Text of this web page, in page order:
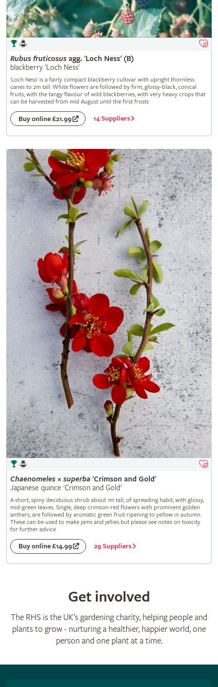
Rubus fruticosusagg. 'Loch Ness' (B)
blackberry 'Loch Ness'
'Loch Ness' is a fairly compact blackberry cultivar with upright thornless
canes to 2m tall. White flowers are followed by firm, glossy-black, conical
fruits, with the tangy flavour of wild blackberries, with very heavy crops that
can be harvested from mid August until the first frosts
Buy online £21.99 14 Suppliers
Chaenomeles× superba 'Crimson and Gold'
Japanese quince 'Crimson and Gold'
A short, spiny deciduous shrub about 1m tall, of spreading habit, with glossy,
mid-green leaves. Single, deep crimson-red flowers with prominent golden
anthers, are followed by aromatic green fruit ripening to yellow in autumn.
These can be used to make jams and jellies but please see notes on toxicity
for further advice
Buy online £14.99 29 Suppliers
Get involved
The RHS is the UK’s gardening charity, helping people and
plants to grow - nurturing a healthier, happier world, one
person and one plant at a time.